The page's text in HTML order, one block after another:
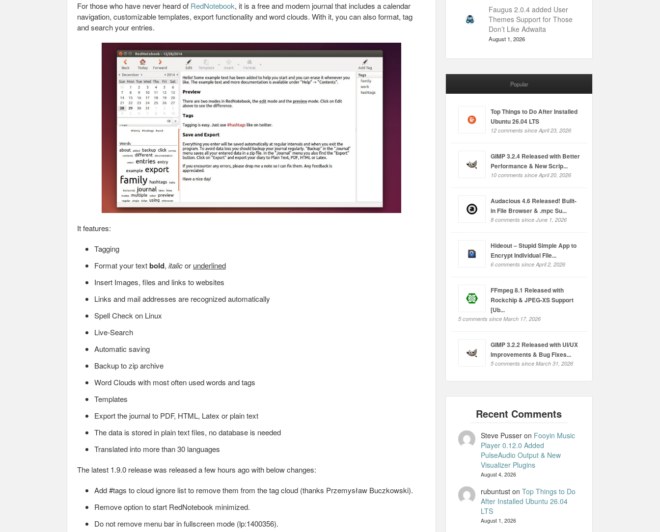
For those who have never heard of RedNotebook, it is a free and modern journal that includes a calendar
navigation, customizable templates, export functionality and word clouds. With it, you can also format, tag
and search your entries.
It features:
Tagging
Format your textbold, italicor underlined
Insert Images, files and links to websites
Links and mail addresses are recognized automatically
Spell Check on Linux
Live-Search
Automatic saving
Backup to zip archive
Word Clouds with most often used words and tags
Templates
Export the journal to PDF, HTML, Latex or plain text
The data is stored in plain text files, no database is needed
Translated into more than 30 languages
The latest 1.9.0 release was released a few hours ago with below changes:
Add #tags to cloud ignore list to remove them from the tag cloud (thanks Przemysław Buczkowski).
Remove option to start RedNotebook minimized.
Do not remove menu bar in fullscreen mode (lp:1400356).
Faugus 2.0.4 added User
Themes Support for Those
Don’t Like Adwaita
August 1, 2026
Popular
Top Things to Do After Installed
Ubuntu 26.04 LTS
12 comments since April 23, 2026
GIMP 3.2.4 Released with Better
Performance & New Scrip...
10 comments since April 20, 2026
Audacious 4.6 Released! Built-
in File Browser & .mpc Su...
8 comments since June 1, 2026
Hideout – Stupid Simple App to
Encrypt Individual File...
6 comments since April 2, 2026
FFmpeg 8.1 Released with
Rockchip & JPEG-XS Support
[Ub...
5 comments since March 17, 2026
GIMP 3.2.2 Released with UI/UX
Improvements & Bug Fixes...
5 comments since March 31, 2026
Steve Pusseron Fooyin Music
Player 0.12.0 Added
PulseAudio Output & New
Visualizer Plugins
August 4, 2026
rubuntuston Top Things to Do
After Installed Ubuntu 26.04
LTS
August 1, 2026